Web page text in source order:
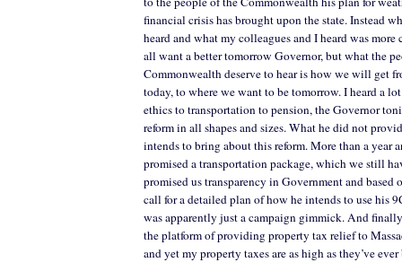
financial crisis has brought upon the state. Instead
heard and what my colleagues and I heard was
all want a better tomorrow Governor, but what the
Commonwealth deserve to hear is how we will get
today, to where we want to be tomorrow. I heard a
ethics to transportation to pension, the Governor
reform in all shapes and sizes. What he did not
intends to bring about this reform. More than a year
promised a transportation package, which we still
promised us transparency in Government and based
call for a detailed plan of how he intends to use his
was apparently just a campaign gimmick. And
the platform of providing property tax relief to
and yet my property taxes are as high as they’ve ever